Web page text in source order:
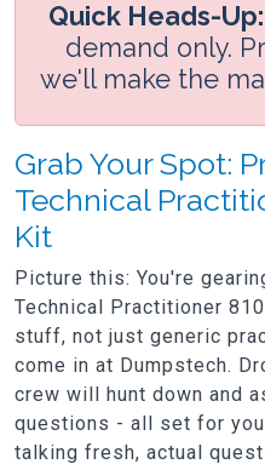
Quick Heads-Up:
demand only.
we'll make the
Grab Your Spot:
Technical
Kit
Picture this: You're
Technical Practitioner
stuff, not just generic
come in at Dumpstech.
crew will hunt down and
questions - all set for
talking fresh, actual